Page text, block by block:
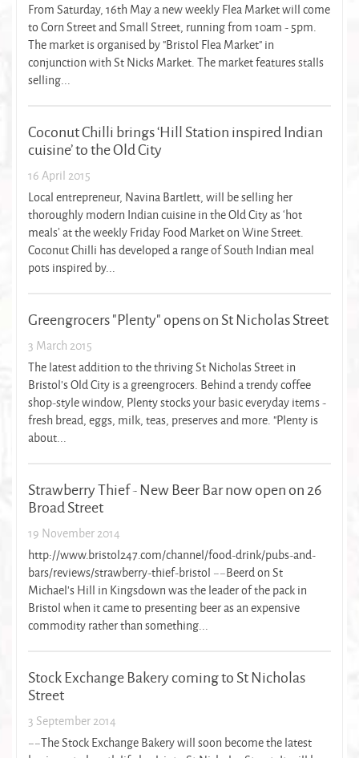
From Saturday, 16th May a new weekly Flea Market will come
to Corn Street and Small Street, running from 10am - 5pm.
The market is organised by "Bristol Flea Market" in
conjunction with St Nicks Market. The market features stalls
selling...
Coconut Chilli brings ‘Hill Station inspired Indian
cuisine’ to the Old City
16 April 2015
Local entrepreneur, Navina Bartlett, will be selling her
thoroughly modern Indian cuisine in the Old City as ‘hot
meals’ at the weekly Friday Food Market on Wine Street.
Coconut Chilli has developed a range of South Indian meal
pots inspired by...
Greengrocers "Plenty" opens on St Nicholas Street
3 March 2015
The latest addition to the thriving St Nicholas Street in
Bristol's Old City is a greengrocers. Behind a trendy coffee
shop-style window, Plenty stocks your basic everyday items -
fresh bread, eggs, milk, teas, preserves and more. "Plenty is
about...
Strawberry Thief - New Beer Bar now open on 26
Broad Street
19 November 2014
http://www.bristol247.com/channel/food-drink/pubs-and-
bars/reviews/strawberry-thief-bristol ~~Beerd on St
Michael's Hill in Kingsdown was the leader of the pack in
Bristol when it came to presenting beer as an expensive
commodity rather than something...
Stock Exchange Bakery coming to St Nicholas
Street
3 September 2014
~~The Stock Exchange Bakery will soon become the latest